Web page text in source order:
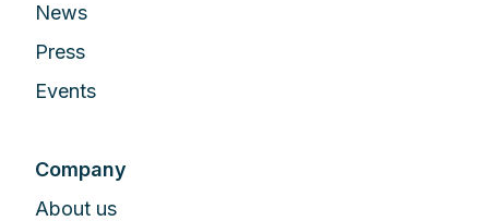
News
Press
Events
Company
About us